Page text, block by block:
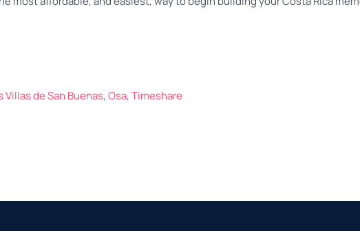
Villas de San Buenas,Osa,Timeshare